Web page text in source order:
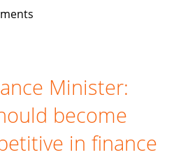
Minister:
become
in finance